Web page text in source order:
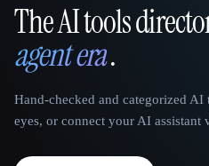
That AI Collection
The AI tools
agent era.
Hand-checked and categorized
eyes, or connect your AI assistant